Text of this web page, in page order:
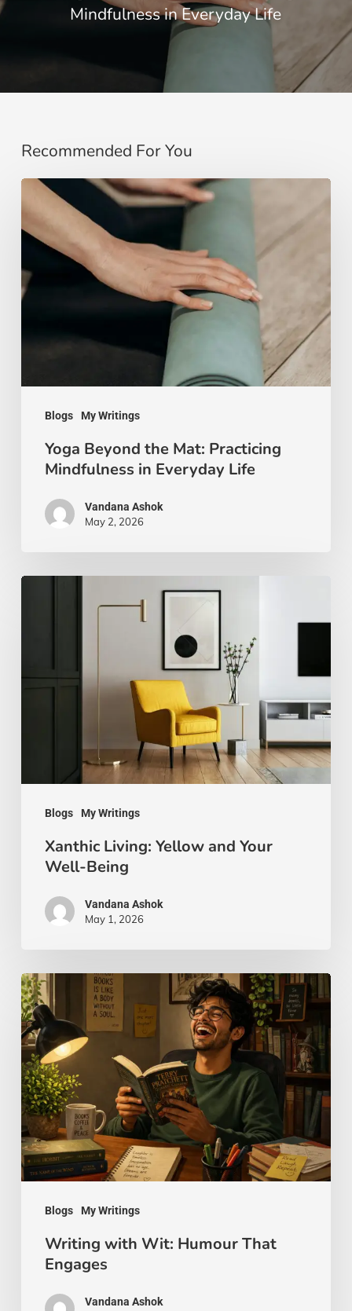
Mindfulness in Everyday Life
Recommended For You
Blogs My Writings
Yoga
Beyond
the
Mat:
Practicing
Life
Yoga Beyond the Mat: Practicing
Mindfulness in Everyday Life
Vandana Ashok
May 2, 2026
Blogs My Writings
Xanthic Living: Yellow and Your
Well-Being
Vandana Ashok
May 1, 2026
Blogs My Writings
Writing
with
Wit:
Humour
That
Engages
Writing with Wit: Humour That
Engages
Vandana Ashok